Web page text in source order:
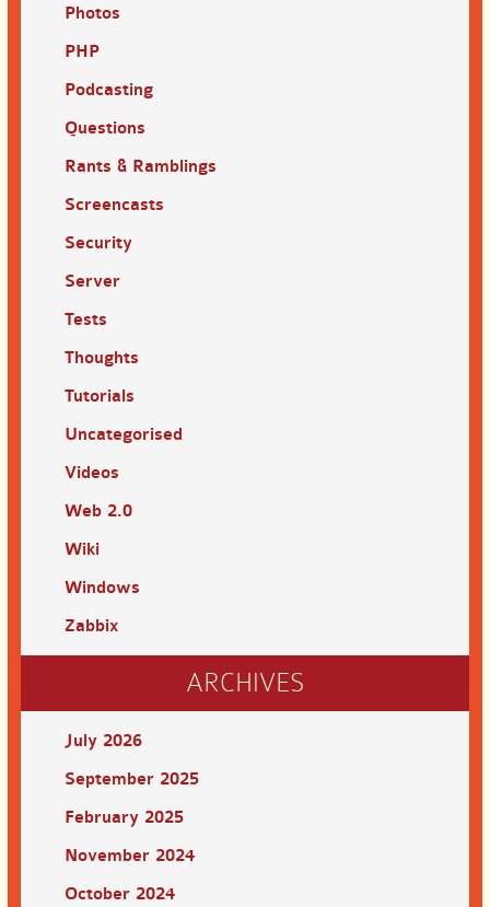
Photos
PHP
Podcasting
Questions
Rants & Ramblings
Screencasts
Security
Server
Tests
Thoughts
Tutorials
Uncategorised
Videos
Web 2.0
Wiki
Windows
Zabbix
ARCHIVES
July 2026
September 2025
February 2025
November 2024
October 2024